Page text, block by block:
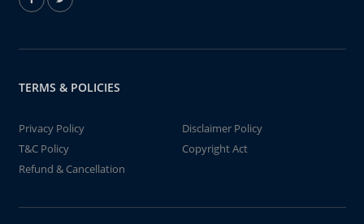
TERMS & POLICIES
Privacy Policy
Disclaimer Policy
T&C Policy
Copyright Act
Refund & Cancellation